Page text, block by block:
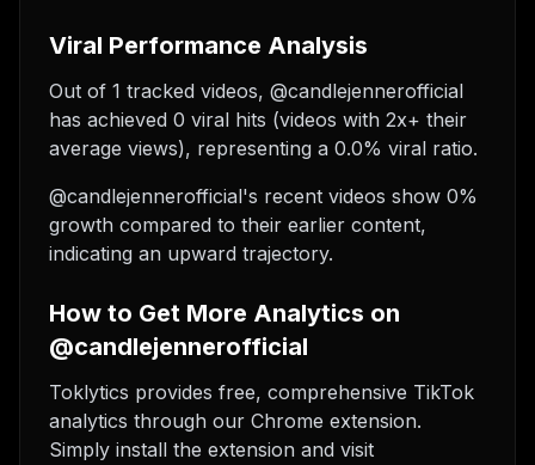
Viral Performance Analysis
Out of 1 tracked videos, @candlejennerofficial
has achieved 0 viral hits (videos with 2x+ their
average views), representing a 0.0% viral ratio.
@candlejennerofficial's recent videos show 0%
growth compared to their earlier content,
indicating an upward trajectory.
How to Get More Analytics on
@candlejennerofficial
Toklytics provides free, comprehensive TikTok
analytics through our Chrome extension.
Simply install the extension and visit